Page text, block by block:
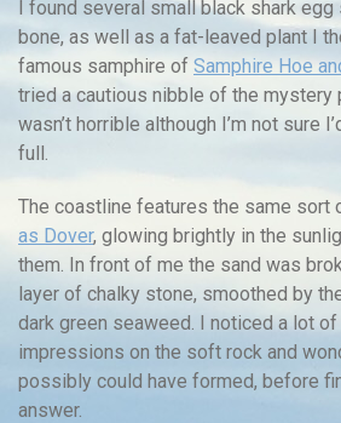
I found several small black shark
bone, as well as a fat-leaved plant I
famous samphire of Samphire Hoe
tried a cautious nibble of the mystery
wasn’t horrible although I’m not sure
full.
The coastline features the same sort
as Dover, glowing brightly in the
them. In front of me the sand was
layer of chalky stone, smoothed by
dark green seaweed. I noticed a lot
impressions on the soft rock and
possibly could have formed, before
answer.